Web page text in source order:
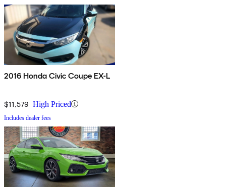
2016 Honda Civic Coupe EX-L
$11,579 High Priced
Includes dealer fees